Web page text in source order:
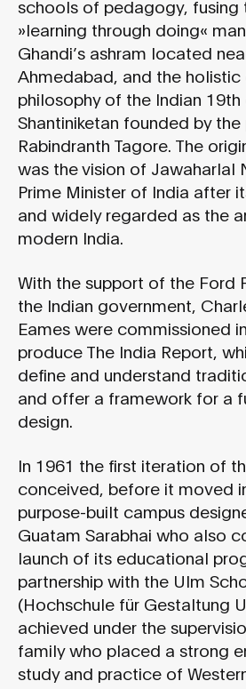
schools of pedagogy, fusing
»learning through doing«
Ghandi’s ashram located
Ahmedabad, and the
philosophy of the Indian 19th
Shantiniketan founded by
Rabindranth Tagore. The
was the vision of Jawaharlal
Prime Minister of India after
and widely regarded as the
modern India.
With the support of the Ford
the Indian government,
Eames were commissioned
produce The India Report,
define and understand
and offer a framework for a
design.
In 1961 the first iteration of
conceived, before it moved
purpose-built campus
Guatam Sarabhai who also
launch of its educational
partnership with the Ulm
(Hochschule für Gestaltung
achieved under the
family who placed a strong
study and practice of